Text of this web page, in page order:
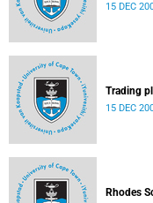
15 DEC
Trading
15 DEC
Rhodes